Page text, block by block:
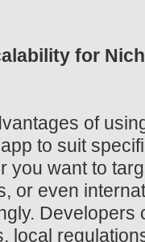
for
of
to suit
you want to
or even
Developers
local